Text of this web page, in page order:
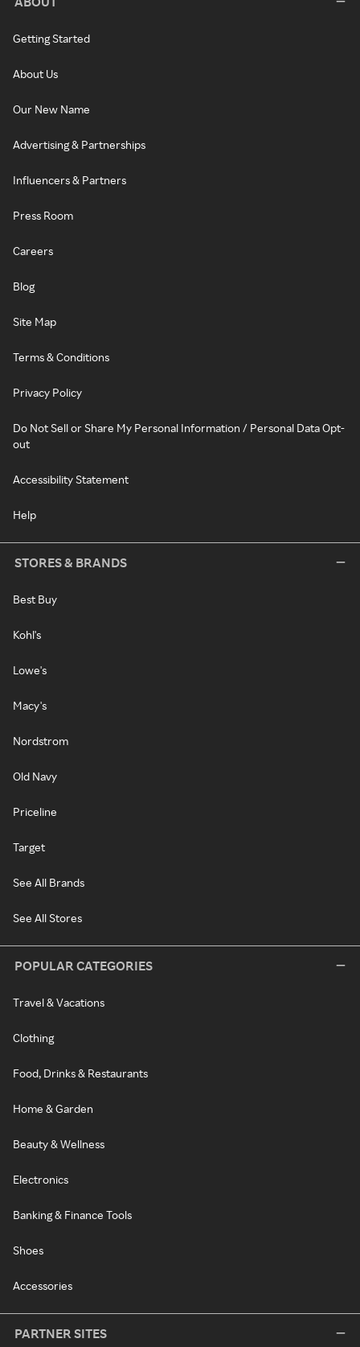
Getting Started
About Us
Our New Name
Advertising & Partnerships
Influencers & Partners
Press Room
Careers
Blog
Site Map
Terms & Conditions
Privacy Policy
Do Not Sell or Share My Personal Information / Personal Data Opt-
out
Accessibility Statement
Help
STORES & BRANDS
Best Buy
Kohl's
Lowe's
Macy's
Nordstrom
Old Navy
Priceline
Target
See All Brands
See All Stores
POPULAR CATEGORIES
Travel & Vacations
Clothing
Food, Drinks & Restaurants
Home & Garden
Beauty & Wellness
Electronics
Banking & Finance Tools
Shoes
Accessories
PARTNER SITES